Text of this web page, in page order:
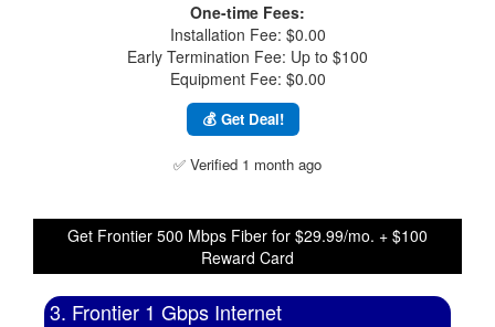
One-time Fees:
Installation Fee: $0.00
Early Termination Fee: Up to $100
Equipment Fee: $0.00
💰 Get Deal!
✅ Verified 1 month ago
Get Frontier 500 Mbps Fiber for $29.99/mo. + $100
Reward Card
3. Frontier 1 Gbps Internet